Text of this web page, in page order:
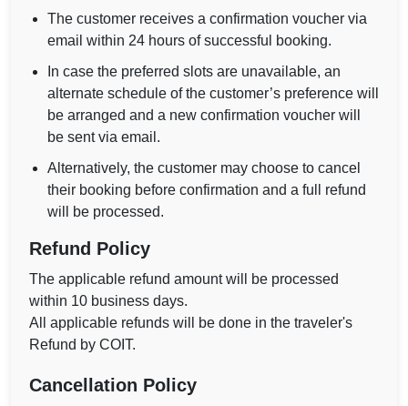
The customer receives a confirmation voucher via
email within 24 hours of successful booking.
In case the preferred slots are unavailable, an
alternate schedule of the customer’s preference will
be arranged and a new confirmation voucher will
be sent via email.
Alternatively, the customer may choose to cancel
their booking before confirmation and a full refund
will be processed.
Refund Policy
The applicable refund amount will be processed
within 10 business days.
All applicable refunds will be done in the traveler's
Refund by COIT.
Cancellation Policy